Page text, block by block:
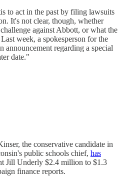
to act in the past by filing lawsuits
It's not clear, though, whether
against Abbott, or what the
week, a spokesperson for the
announcement regarding a special
date."
the conservative candidate in
public schools chief, has
Jill Underly $2.4 million to $1.3
finance reports.